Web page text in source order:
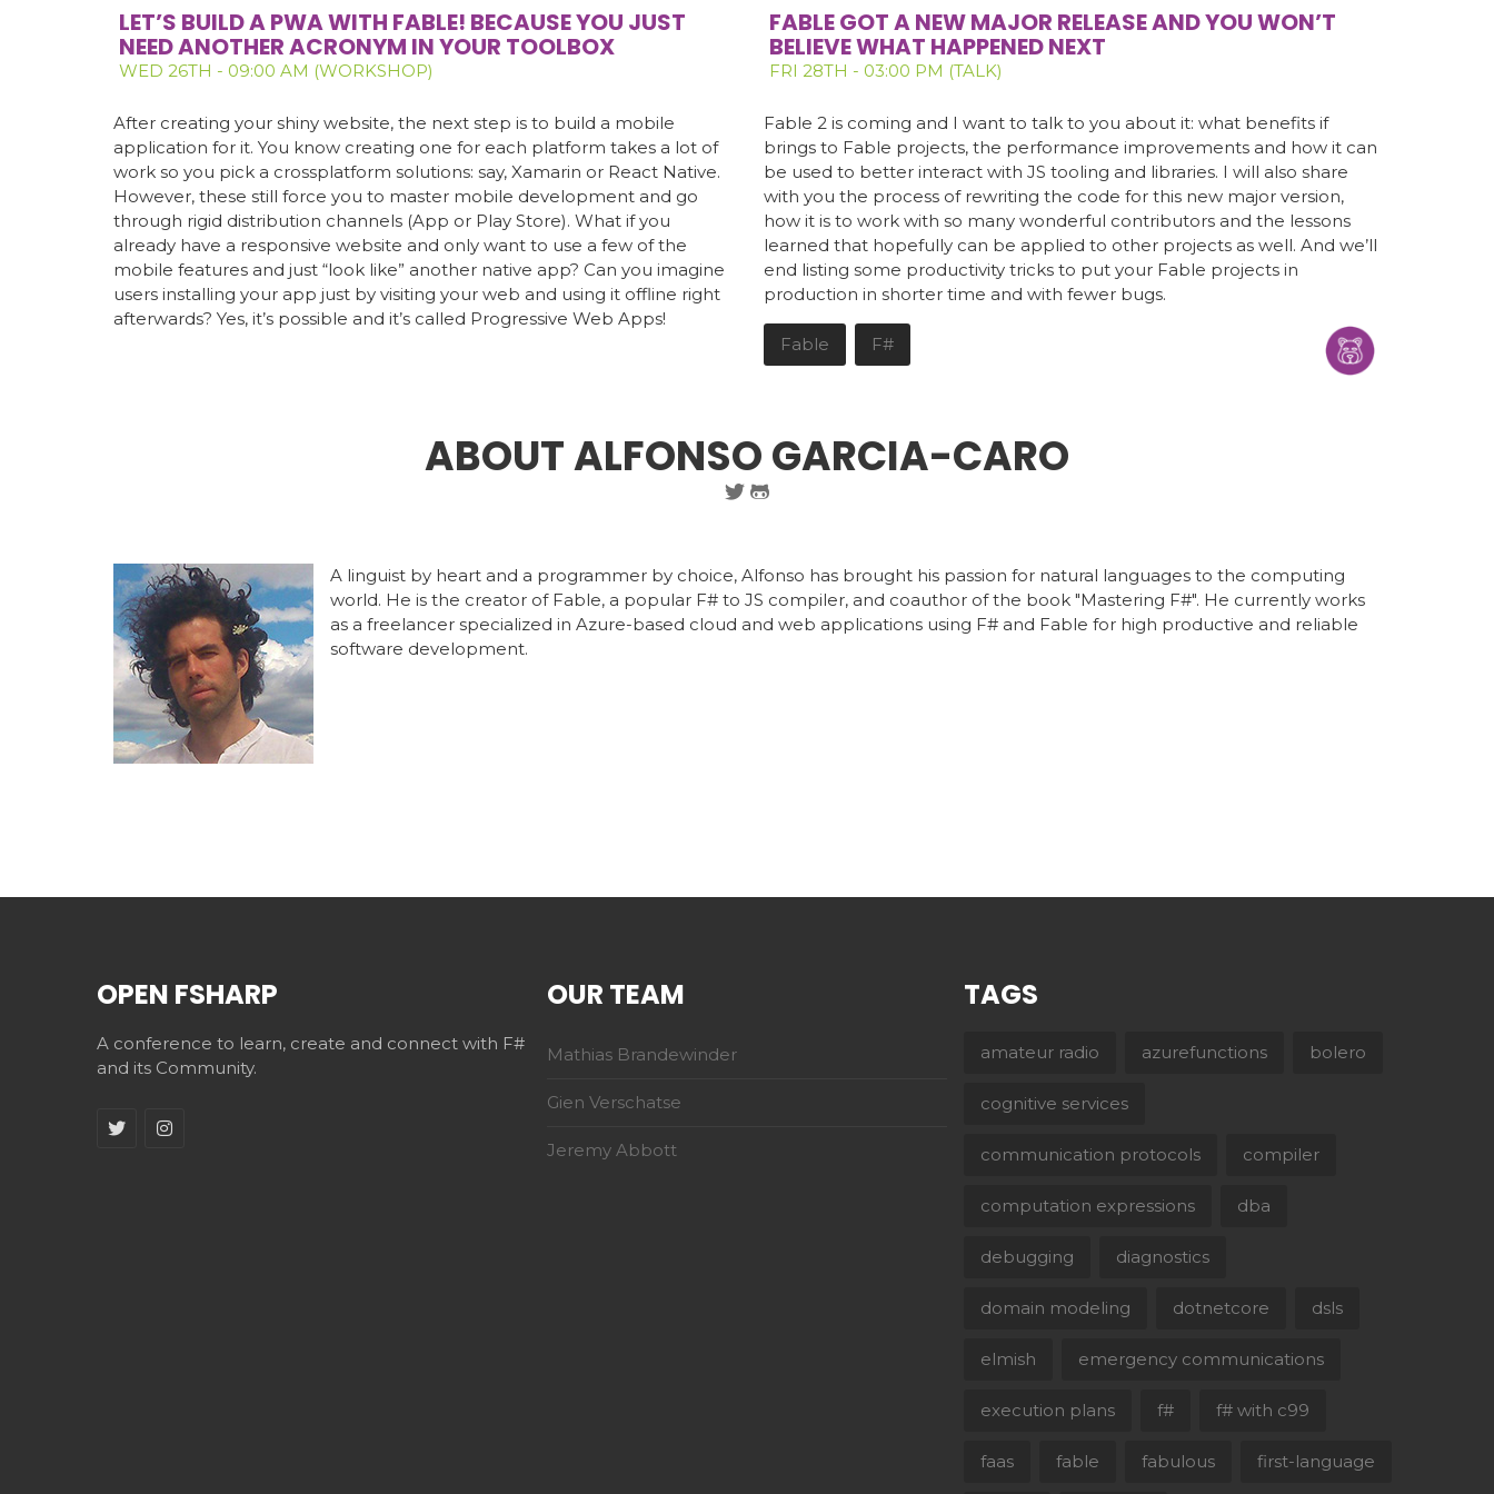
LET’S BUILD A PWA WITH FABLE! BECAUSE YOU JUST
NEED ANOTHER ACRONYM IN YOUR TOOLBOX
WED 26TH - 09:00 AM (WORKSHOP)
After creating your shiny website, the next step is to build a mobile
application for it. You know creating one for each platform takes a lot of
work so you pick a crossplatform solutions: say, Xamarin or React Native.
However, these still force you to master mobile development and go
through rigid distribution channels (App or Play Store). What if you
already have a responsive website and only want to use a few of the
mobile features and just “look like” another native app? Can you imagine
users installing your app just by visiting your web and using it offline right
afterwards? Yes, it’s possible and it’s called Progressive Web Apps!
FABLE GOT A NEW MAJOR RELEASE AND YOU WON’T
BELIEVE WHAT HAPPENED NEXT
FRI 28TH - 03:00 PM (TALK)
Fable 2 is coming and I want to talk to you about it: what benefits if
brings to Fable projects, the performance improvements and how it can
be used to better interact with JS tooling and libraries. I will also share
with you the process of rewriting the code for this new major version,
how it is to work with so many wonderful contributors and the lessons
learned that hopefully can be applied to other projects as well. And we’ll
end listing some productivity tricks to put your Fable projects in
production in shorter time and with fewer bugs.
Fable F#
ABOUT ALFONSO GARCIA-CARO
A linguist by heart and a programmer by choice, Alfonso has brought his passion for natural languages to the computing
world. He is the creator of Fable, a popular F# to JS compiler, and coauthor of the book "Mastering F#". He currently works
as a freelancer specialized in Azure-based cloud and web applications using F# and Fable for high productive and reliable
software development.
OPEN FSHARP
A conference to learn, create and connect with F#
and its Community.
OUR TEAM
Mathias Brandewinder
Gien Verschatse
Jeremy Abbott
TAGS
amateur radio azurefunctions bolero
cognitive services
communication protocols compiler
computation expressions dba
debugging diagnostics
domain modeling dotnetcore dsls
elmish emergency communications
execution plans f# f# with c99
faas fable fabulous first-language